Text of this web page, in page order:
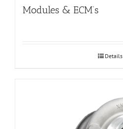
Modules & ECM’s
Details